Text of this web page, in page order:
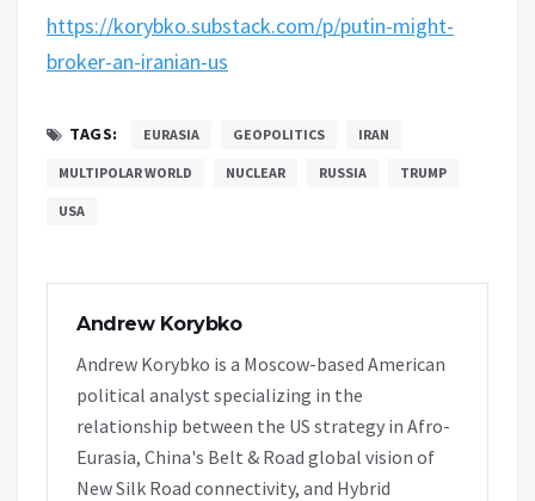
https://korybko.substack.com/p/putin-might-
broker-an-iranian-us
TAGS: EURASIA GEOPOLITICS IRAN
MULTIPOLAR WORLD NUCLEAR RUSSIA TRUMP
USA
Andrew Korybko
Andrew Korybko is a Moscow-based American
political analyst specializing in the
relationship between the US strategy in Afro-
Eurasia, China's Belt & Road global vision of
New Silk Road connectivity, and Hybrid